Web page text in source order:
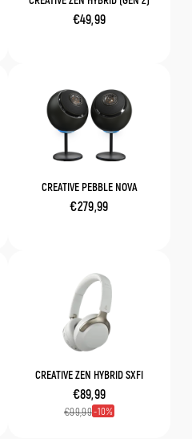
€49,99
CREATIVE PEBBLE NOVA
€279,99
CREATIVE ZEN HYBRID SXFI
€89,99
€99,99 10